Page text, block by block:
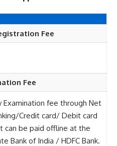
Fee
Fee
Examination fee through Net
Credit card/ Debit card
can be paid offline at the
Bank of India / HDFC Bank.